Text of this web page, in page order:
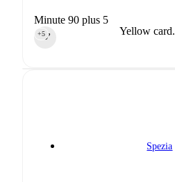
Yellow card.
Minute 90 plus 5
90‎’‎
+5
Spezia